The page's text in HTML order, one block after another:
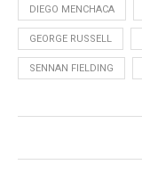
DIEGO MENCHACA
GEORGE RUSSELL
SENNAN FIELDING